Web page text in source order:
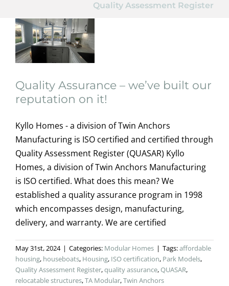
Quality Assessment Register
reputation
on it!
Modular Homes
Quality Assurance – we’ve built our
reputation on it!
Kyllo Homes - a division of Twin Anchors
Manufacturing is ISO certified and certified through
Quality Assessment Register (QUASAR) Kyllo
Homes, a division of Twin Anchors Manufacturing
is ISO certified. What does this mean? We
established a quality assurance program in 1998
which encompasses design, manufacturing,
delivery, and warranty. We are certified
May 31st, 2024 | Categories: Modular Homes | Tags:affordable
housing, houseboats, Housing, ISO certification, Park Models,
Quality Assessment Register,quality assurance,QUASAR,
relocatable structures,TA Modular,Twin Anchors